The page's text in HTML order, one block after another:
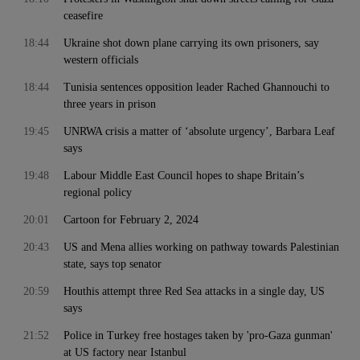
ceasefire
Ukraine shot down plane carrying its own prisoners, say
western officials
18:44
Tunisia sentences opposition leader Rached Ghannouchi to
three years in prison
18:44
UNRWA crisis a matter of ‘absolute urgency’, Barbara Leaf
says
19:45
Labour Middle East Council hopes to shape Britain’s
regional policy
19:48
Cartoon for February 2, 2024
20:01
US and Mena allies working on pathway towards Palestinian
state, says top senator
20:43
Houthis attempt three Red Sea attacks in a single day, US
says
20:59
Police in Turkey free hostages taken by 'pro-Gaza gunman'
at US factory near Istanbul
21:52